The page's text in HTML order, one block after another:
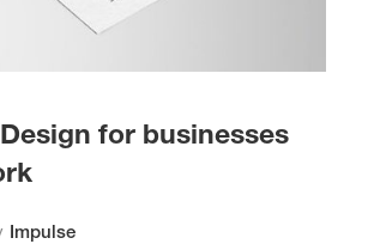
for businesses
Impulse